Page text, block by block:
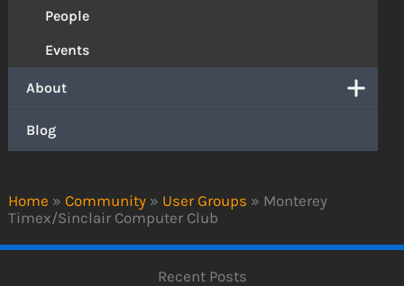
Home » Community » User Groups » Monterey
Timex/Sinclair Computer Club
People
Events
About
Blog
Recent Posts